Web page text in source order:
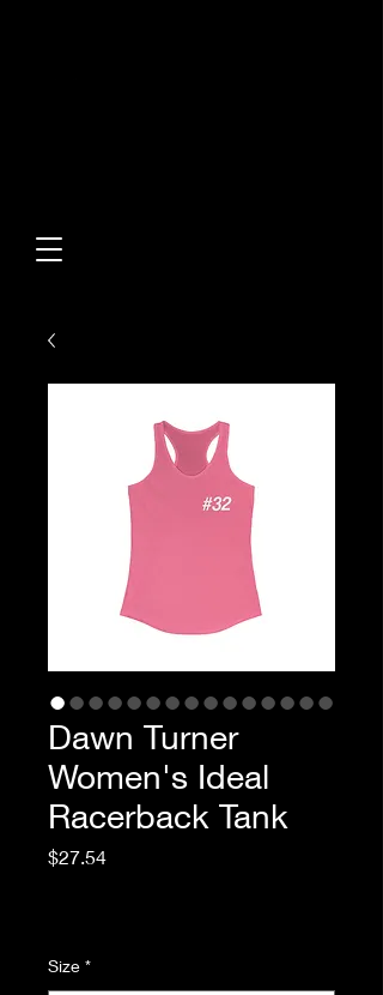
Dawn Turner
Women's Ideal
Racerback Tank
$27.54Price
Size *